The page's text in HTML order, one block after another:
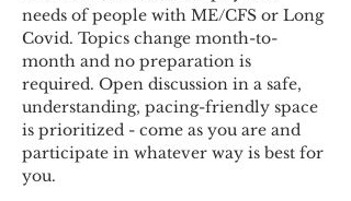
needs of people with ME/CFS or Long
Covid. Topics change month-to-
month and no preparation is
required. Open discussion in a safe,
understanding, pacing-friendly space
is prioritized - come as you are and
participate in whatever way is best for
you.